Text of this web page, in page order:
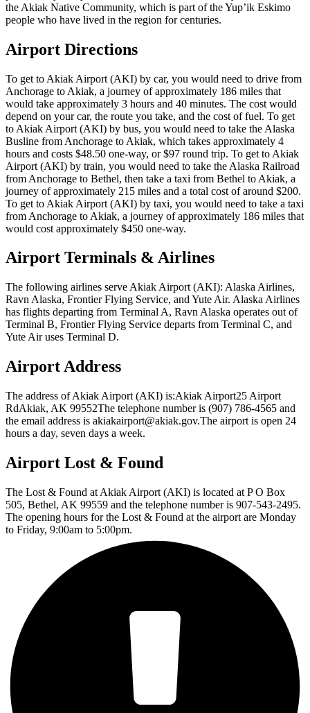
the Akiak Native Community, which is part of the Yup’ik Eskimo
people who have lived in the region for centuries.
Airport Directions
To get to Akiak Airport (AKI) by car, you would need to drive from
Anchorage to Akiak, a journey of approximately 186 miles that
would take approximately 3 hours and 40 minutes. The cost would
depend on your car, the route you take, and the cost of fuel. To get
to Akiak Airport (AKI) by bus, you would need to take the Alaska
Busline from Anchorage to Akiak, which takes approximately 4
hours and costs $48.50 one-way, or $97 round trip. To get to Akiak
Airport (AKI) by train, you would need to take the Alaska Railroad
from Anchorage to Bethel, then take a taxi from Bethel to Akiak, a
journey of approximately 215 miles and a total cost of around $200.
To get to Akiak Airport (AKI) by taxi, you would need to take a taxi
from Anchorage to Akiak, a journey of approximately 186 miles that
would cost approximately $450 one-way.
Airport Terminals & Airlines
The following airlines serve Akiak Airport (AKI): Alaska Airlines,
Ravn Alaska, Frontier Flying Service, and Yute Air. Alaska Airlines
has flights departing from Terminal A, Ravn Alaska operates out of
Terminal B, Frontier Flying Service departs from Terminal C, and
Yute Air uses Terminal D.
Airport Address
The address of Akiak Airport (AKI) is:Akiak Airport25 Airport
RdAkiak, AK 99552The telephone number is (907) 786-4565 and
the email address is akiakairport@akiak.gov.The airport is open 24
hours a day, seven days a week.
Airport Lost & Found
The Lost & Found at Akiak Airport (AKI) is located at P O Box
505, Bethel, AK 99559 and the telephone number is 907-543-2495.
The opening hours for the Lost & Found at the airport are Monday
to Friday, 9:00am to 5:00pm.